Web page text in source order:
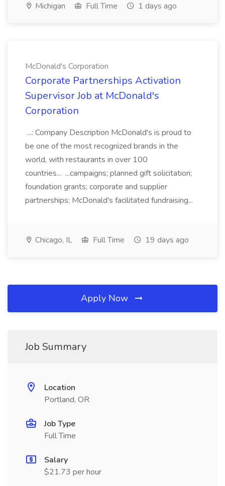
Michigan Full Time 1 days ago
McDonald's Corporation
Corporate Partnerships Activation
Supervisor Job at McDonald's
Corporation
...: Company Description McDonald's is proud to
be one of the most recognized brands in the
world, with restaurants in over 100
countries... ...campaigns; planned gift solicitation;
foundation grants; corporate and supplier
partnerships; McDonald's facilitated fundraising...
Chicago, IL Full Time 19 days ago
Apply Now
Job Summary
Location
Portland, OR
Job Type
Full Time
Salary
$21.73 per hour